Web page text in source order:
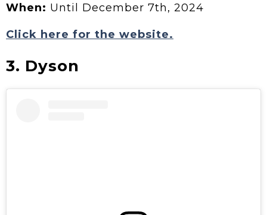
When: Until December 7th, 2024
Click here for the website.
3. Dyson